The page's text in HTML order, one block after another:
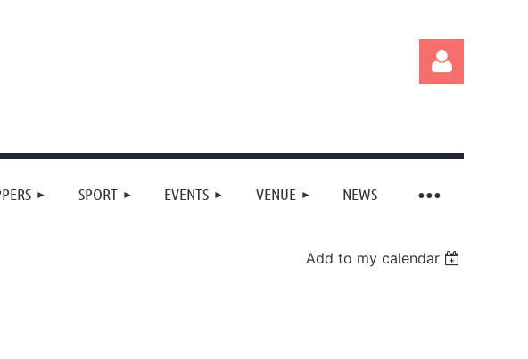
SPORT EVENTS VENUE NEWS
Add to my calendar